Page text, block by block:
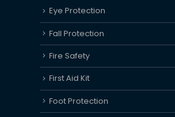
Eye Protection
Fall Protection
Fire Safety
First Aid Kit
Foot Protection